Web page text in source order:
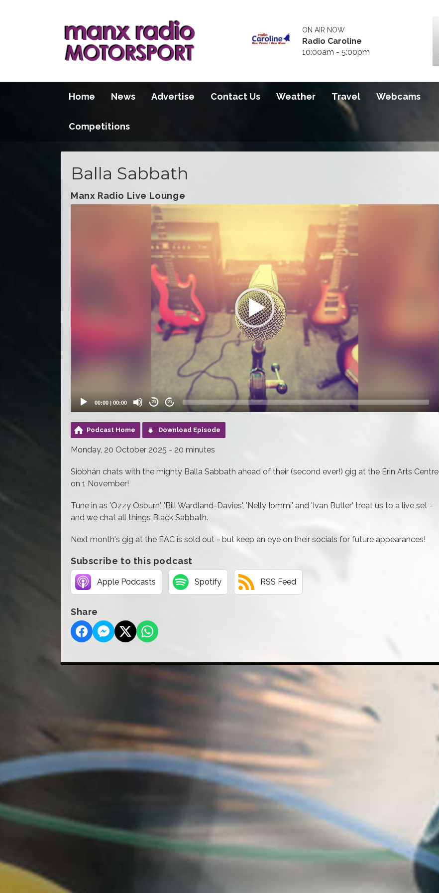
ON AIR NOW
Radio Caroline
10:00am - 5:00pm
Home News Advertise Contact Us Weather Travel Webcams
Competitions
Balla Sabbath
Manx Radio Live Lounge
00:00 | 00:00 20 20
Podcast Home Download Episode
Monday, 20 October 2025 - 20 minutes
Siobhán chats with the mighty Balla Sabbath ahead of their (second ever!) gig at the Erin Arts Centre
on 1 November!
Tune in as 'Ozzy Osburn', 'Bill Wardland-Davies', 'Nelly Iommi' and 'Ivan Butler' treat us to a live set -
and we chat all things Black Sabbath.
Next month's gig at the EAC is sold out - but keep an eye on their socials for future appearances!
Subscribe to this podcast
Apple Podcasts Spotify RSS Feed
Share